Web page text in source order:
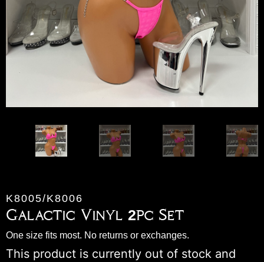
K8005/K8006
Galactic Vinyl 2pc Set
One size fits most. No returns or exchanges.
This product is currently out of stock and